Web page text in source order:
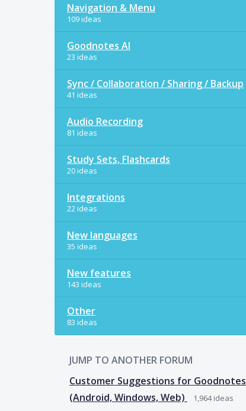
Navigation & Menu
109 ideas
Goodnotes AI
23 ideas
Sync / Collaboration / Sharing / Backup
41 ideas
Audio Recording
81 ideas
Study Sets, Flashcards
20 ideas
Integrations
22 ideas
New languages
35 ideas
New features
143 ideas
Other
83 ideas
JUMP TO ANOTHER FORUM
Customer Suggestions for Goodnotes
(Android, Windows, Web)
1,964ideas